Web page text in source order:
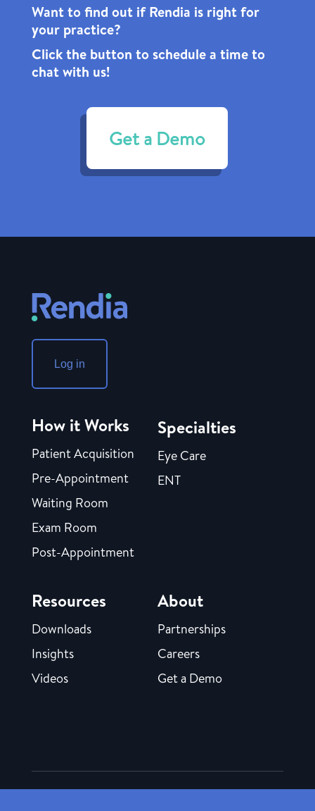
Want to find out if Rendia is right for
your practice?
Click the button to schedule a time to
chat with us!
Get a Demo
Log in
How it Works
Patient Acquisition
Pre-Appointment
Waiting Room
Exam Room
Post-Appointment
Specialties
Eye Care
ENT
Resources
Downloads
Insights
Videos
About
Partnerships
Careers
Get a Demo